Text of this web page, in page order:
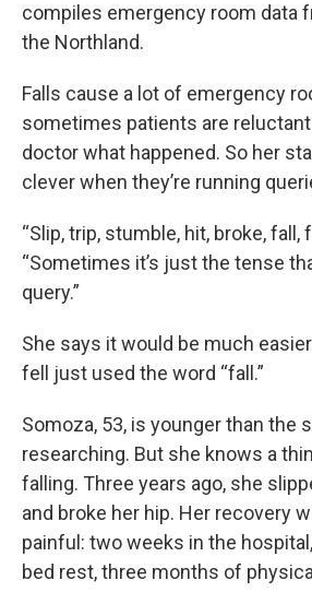
compiles emergency room data
the Northland.
Falls cause a lot of emergency
sometimes patients are
doctor what happened. So her
clever when they’re running
“Slip, trip, stumble, hit, broke, fall,
“Sometimes it’s just the tense
query.”
She says it would be much
fell just used the word “fall.”
Somoza, 53, is younger than the
researching. But she knows a
falling. Three years ago, she
and broke her hip. Her recovery
painful: two weeks in the
bed rest, three months of